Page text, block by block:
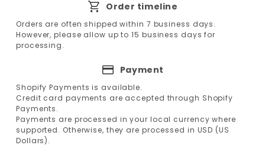
Order timeline
Orders are often shipped within 7 business days.
However, please allow up to 15 business days for
processing.
Payment
Shopify Payments is available.
Credit card payments are accepted through Shopify
Payments.
Payments are processed in your local currency where
supported. Otherwise, they are processed in USD (US
Dollars).